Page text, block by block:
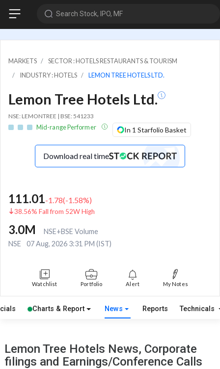
Search Stock, IPO, MF
MARKETS
SECTOR : HOTELS RESTAURANTS & TOURISM
INDUSTRY : HOTELS
LEMON TREE HOTELS LTD.
Lemon Tree Hotels Ltd.
NSE: LEMONTREE | BSE: 541233
Mid-range Performer In 1 Starfolio Basket
Download real time
111.01-1.78(-1.58%)
38.56% Fall from 52W High
3.0M
NSE+BSE Volume
NSE
07 Aug, 2026 3:31 PM (IST)
Watchlist Portfolio Alert My Notes
Charts & Report News Reports Technicals
Lemon Tree Hotels News, Corporate
filings and Earnings/Conference Calls